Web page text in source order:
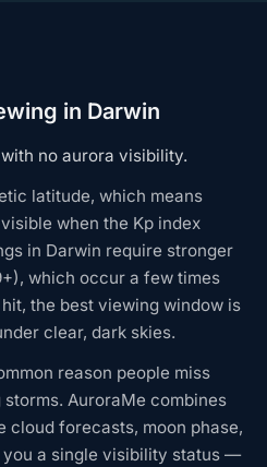
in Darwin
no aurora visibility.
latitude, which means
when the Kp index
in Darwin require stronger
which occur a few times
the best viewing window is
clear, dark skies.
reason people miss
AuroraMe combines
cloud forecasts, moon phase,
you a single visibility status —